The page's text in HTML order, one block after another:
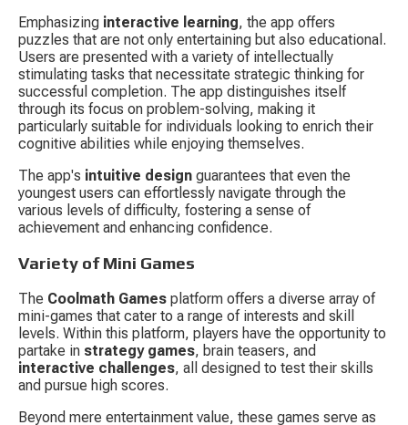
Emphasizing interactive learning, the app offers
puzzles that are not only entertaining but also educational.
Users are presented with a variety of intellectually
stimulating tasks that necessitate strategic thinking for
successful completion. The app distinguishes itself
through its focus on problem-solving, making it
particularly suitable for individuals looking to enrich their
cognitive abilities while enjoying themselves.
The app's intuitive design guarantees that even the
youngest users can effortlessly navigate through the
various levels of difficulty, fostering a sense of
achievement and enhancing confidence.
Variety of Mini Games
The Coolmath Games platform offers a diverse array of
mini-games that cater to a range of interests and skill
levels. Within this platform, players have the opportunity to
partake in strategy games, brain teasers, and
interactive challenges, all designed to test their skills
and pursue high scores.
Beyond mere entertainment value, these games serve as